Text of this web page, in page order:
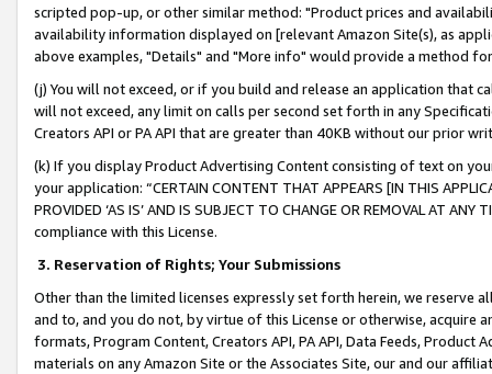
scripted pop-up, or other similar method: "Product prices and
availability information displayed on [relevant Amazon Site(s), as
above examples, "Details" and "More info" would provide a method
(j) You will not exceed, or if you build and release an application that
will not exceed, any limit on calls per second set forth in any
Creators API or PA API that are greater than 40KB without our prior
(k) If you display Product Advertising Content consisting of text on
your application: “CERTAIN CONTENT THAT APPEARS [IN THIS
PROVIDED ‘AS IS’ AND IS SUBJECT TO CHANGE OR REMOVAL AT
compliance with this License.
3. Reservation of Rights; Your Submissions
Other than the limited licenses expressly set forth herein, we
and to, and you do not, by virtue of this License or otherwise, acquire
formats, Program Content, Creators API, PA API, Data Feeds,
materials on any Amazon Site or the Associates Site, our and our